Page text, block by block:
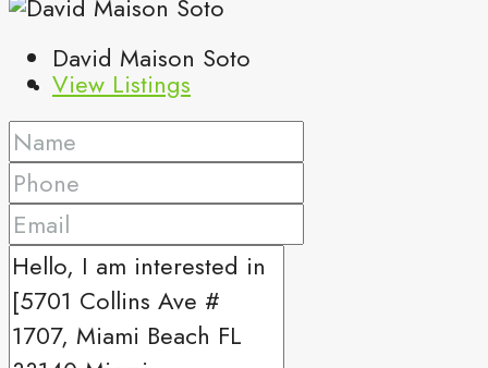
David Maison Soto
View Listings